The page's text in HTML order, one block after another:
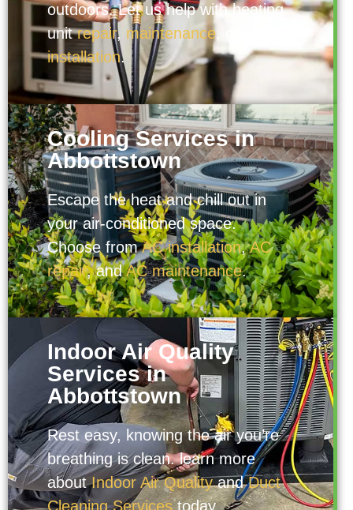
outdoors. Let us help with heating
unitrepair, maintenance
installation.
Cooling Services in
Abbottstown
Escape the heat and chill out in
your air-conditioned space.
Choose fromAC installation,AC
repair, andAC maintenance.
Indoor Air Quality
Services in
Abbottstown
Rest easy, knowing the air you’re
breathing is clean. learn more
aboutIndoor Air QualityandDuct
Cleaning Servicestoday.